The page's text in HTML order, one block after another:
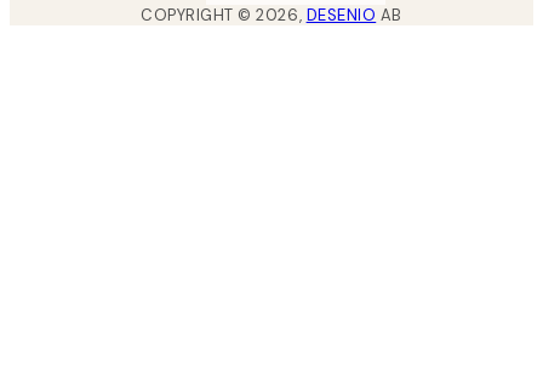
COPYRIGHT ©2026, DESENIO AB